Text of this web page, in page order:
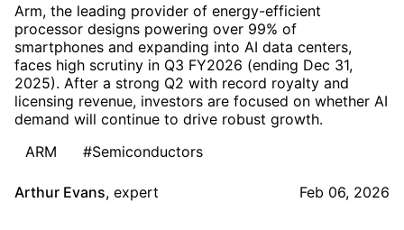
Arm, the leading provider of energy-efficient
processor designs powering over 99% of
smartphones and expanding into AI data centers,
faces high scrutiny in Q3 FY2026 (ending Dec 31,
2025). After a strong Q2 with record royalty and
licensing revenue, investors are focused on whether AI
demand will continue to drive robust growth.
ARM
#Semiconductors
Arthur Evans, expert Feb 06, 2026